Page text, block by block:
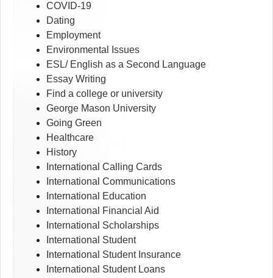
COVID-19
Dating
Employment
Environmental Issues
ESL/ English as a Second Language
Essay Writing
Find a college or university
George Mason University
Going Green
Healthcare
History
International Calling Cards
International Communications
International Education
International Financial Aid
International Scholarships
International Student
International Student Insurance
International Student Loans